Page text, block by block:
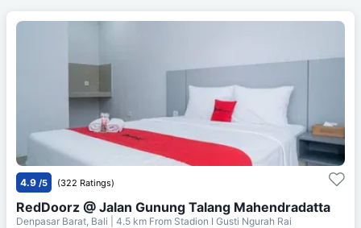
4.9 /5 (322 Ratings)
RedDoorz @ Jalan Gunung Talang Mahendradatta
Denpasar Barat, Bali | 4.5 km From Stadion I Gusti Ngurah Rai